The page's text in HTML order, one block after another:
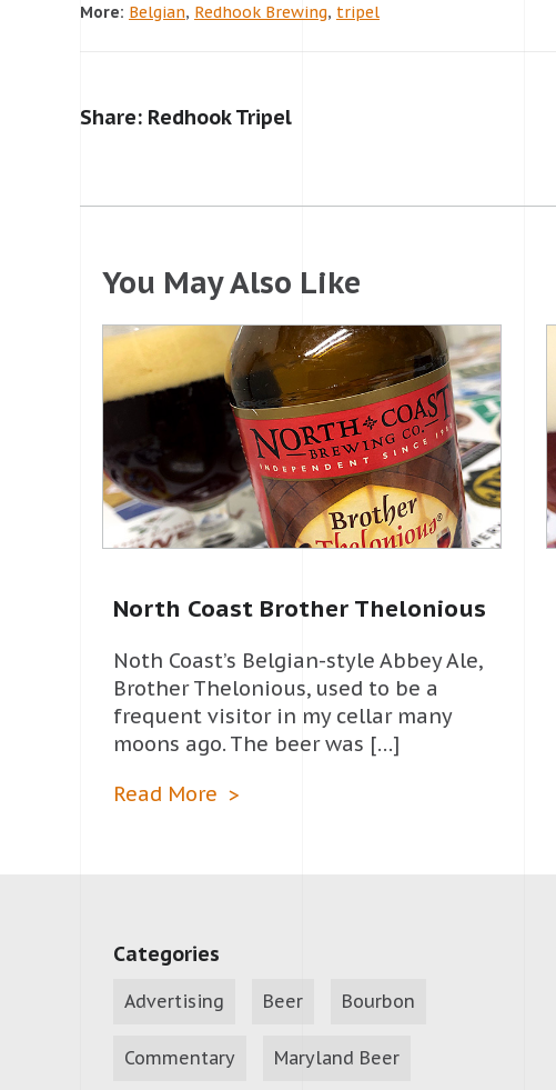
More: Belgian, Redhook Brewing, tripel
Share: Redhook Tripel
You May Also Like
North Coast Brother Thelonious
Noth Coast’s Belgian-style Abbey Ale,
Brother Thelonious, used to be a
frequent visitor in my cellar many
moons ago. The beer was […]
Read More
Categories
Advertising Beer Bourbon
Commentary Maryland Beer